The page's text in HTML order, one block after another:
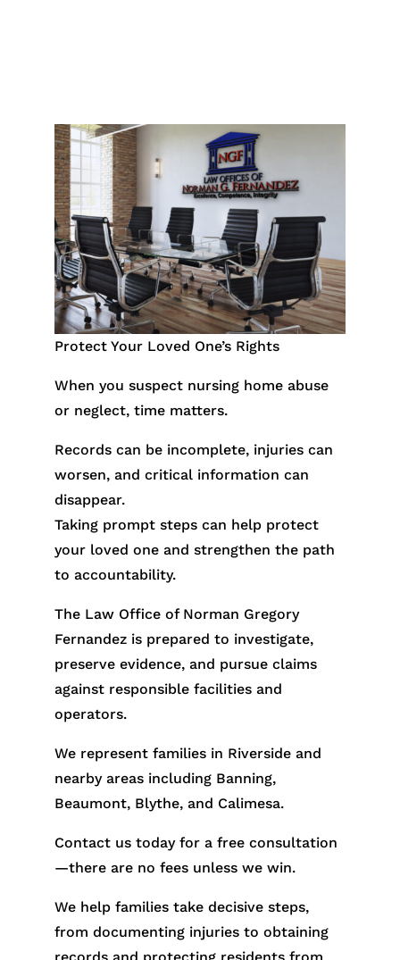
Protect Your Loved One’s Rights
When you suspect nursing home abuse
or neglect, time matters.
Records can be incomplete, injuries can
worsen, and critical information can
disappear.
Taking prompt steps can help protect
your loved one and strengthen the path
to accountability.
The Law Office of Norman Gregory
Fernandez is prepared to investigate,
preserve evidence, and pursue claims
against responsible facilities and
operators.
We represent families in Riverside and
nearby areas including Banning,
Beaumont, Blythe, and Calimesa.
Contact us today for a free consultation
—there are no fees unless we win.
We help families take decisive steps,
from documenting injuries to obtaining